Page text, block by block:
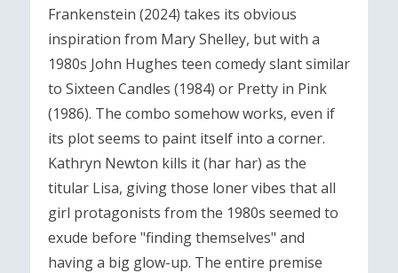
Frankenstein (2024) takes its obvious
inspiration from Mary Shelley, but with a
1980s John Hughes teen comedy slant similar
to Sixteen Candles (1984) or Pretty in Pink
(1986). The combo somehow works, even if
its plot seems to paint itself into a corner.
Kathryn Newton kills it (har har) as the
titular Lisa, giving those loner vibes that all
girl protagonists from the 1980s seemed to
exude before "finding themselves" and
having a big glow-up. The entire premise